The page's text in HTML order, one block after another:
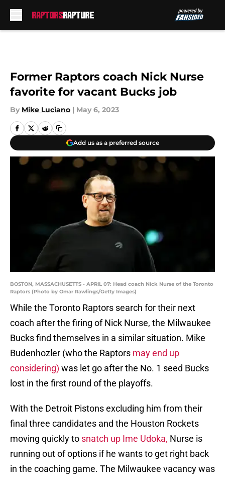
Former Raptors coach Nick Nurse
favorite for vacant Bucks job
By Mike Luciano | May 6, 2023
Add us as a preferred source
BOSTON, MASSACHUSETTS - APRIL 07: Head coach Nick Nurse of the Toronto
Raptors (Photo by Omar Rawlings/Getty Images)
While the Toronto Raptors search for their next
coach after the firing of Nick Nurse, the Milwaukee
Bucks find themselves in a similar situation. Mike
Budenhozler (who the Raptors may end up
considering) was let go after the No. 1 seed Bucks
lost in the first round of the playoffs.
With the Detroit Pistons excluding him from their
final three candidates and the Houston Rockets
moving quickly to snatch up Ime Udoka, Nurse is
running out of options if he wants to get right back
in the coaching game. The Milwaukee vacancy was